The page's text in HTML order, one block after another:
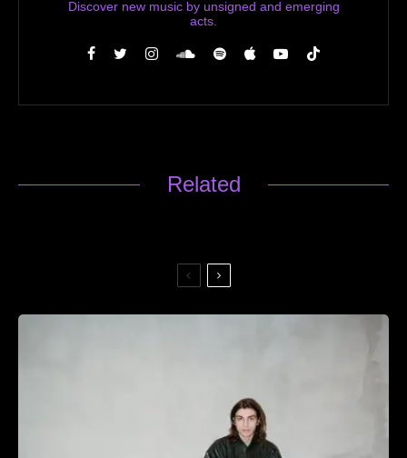
Discover new music by unsigned and emerging
acts.
Related